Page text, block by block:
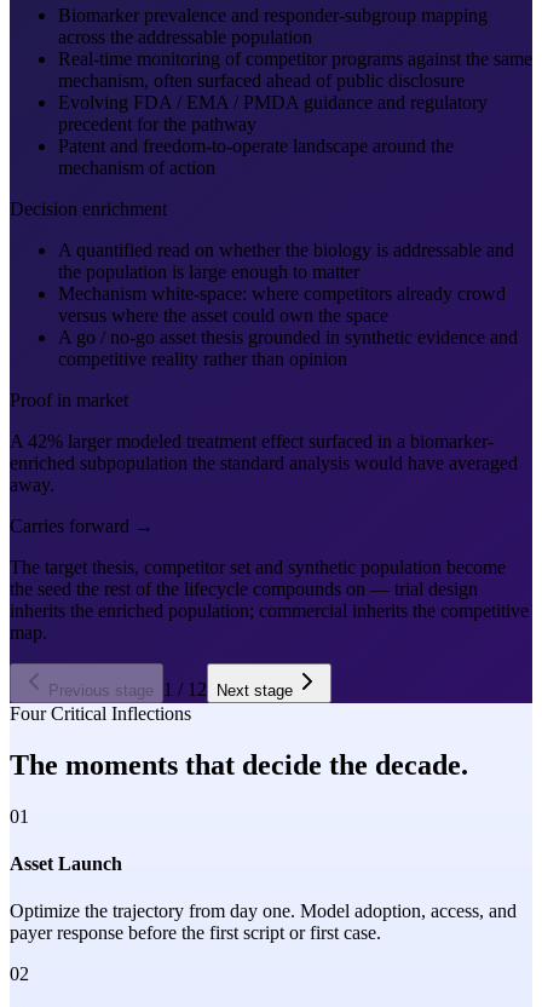
Biomarker prevalence and responder-subgroup mapping
across the addressable population
Real-time monitoring of competitor programs against the same
mechanism, often surfaced ahead of public disclosure
Evolving FDA / EMA / PMDA guidance and regulatory
precedent for the pathway
Patent and freedom-to-operate landscape around the
mechanism of action
Decision enrichment
A quantified read on whether the biology is addressable and
the population is large enough to matter
Mechanism white-space: where competitors already crowd
versus where the asset could own the space
A go / no-go asset thesis grounded in synthetic evidence and
competitive reality rather than opinion
Proof in market
A 42% larger modeled treatment effect surfaced in a biomarker-
enriched subpopulation the standard analysis would have averaged
away.
Carries forward →
The target thesis, competitor set and synthetic population become
the seed the rest of the lifecycle compounds on — trial design
inherits the enriched population; commercial inherits the competitive
map.
Previous stage 1 / 12 Next stage
Four Critical Inflections
The moments that decide the decade.
01
Asset Launch
Optimize the trajectory from day one. Model adoption, access, and
payer response before the first script or first case.
02